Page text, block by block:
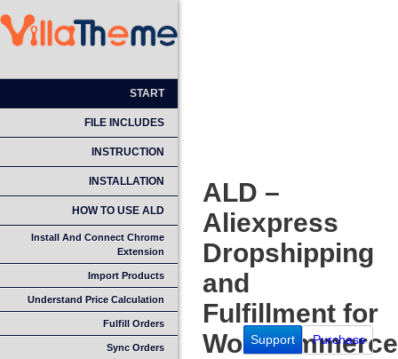
START
FILE INCLUDES
INSTRUCTION
INSTALLATION
HOW TO USE ALD
Install And Connect Chrome
Extension
Import Products
Understand Price Calculation
Fulfill Orders
Sync Orders
ALD –
Aliexpress
Dropshipping
and
Fulfillment for
WooCommerce
Support Purchase